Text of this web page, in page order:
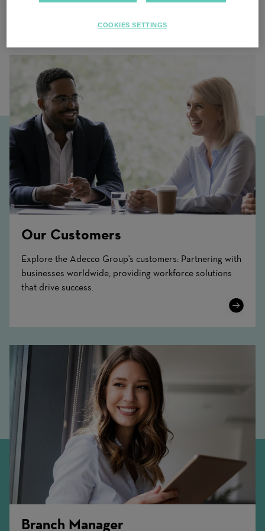
Related Content
Our Customers
Explore the Adecco Group's customers: Partnering with
businesses worldwide, providing workforce solutions
that drive success.
Learn
Branch Manager
COOKIES SETTINGS